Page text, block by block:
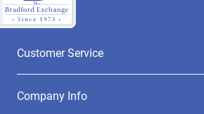
Customer Service
Company Info